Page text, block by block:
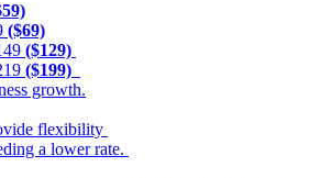
($69)
($129)
($199)
growth.
flexibility
a lower rate.